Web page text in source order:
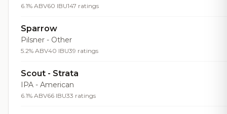
6.1% ABV60 IBU147 ratings
Sparrow
Pilsner - Other
5.2% ABV40 IBU39 ratings
Scout - Strata
IPA - American
6.1% ABV66 IBU33 ratings